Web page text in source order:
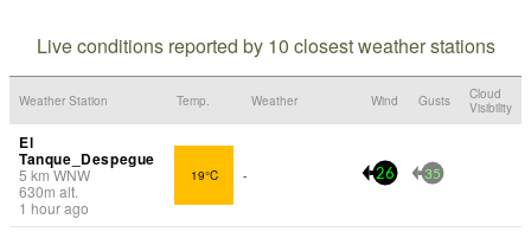
Live conditions reported by 10 closest weather stations
Weather Station Temp. Weather Wind Gusts
Cloud
Visibility
El
Tanque_Despegue
5 km WNW
630m alt.
1 hour ago
19°C - 26 35